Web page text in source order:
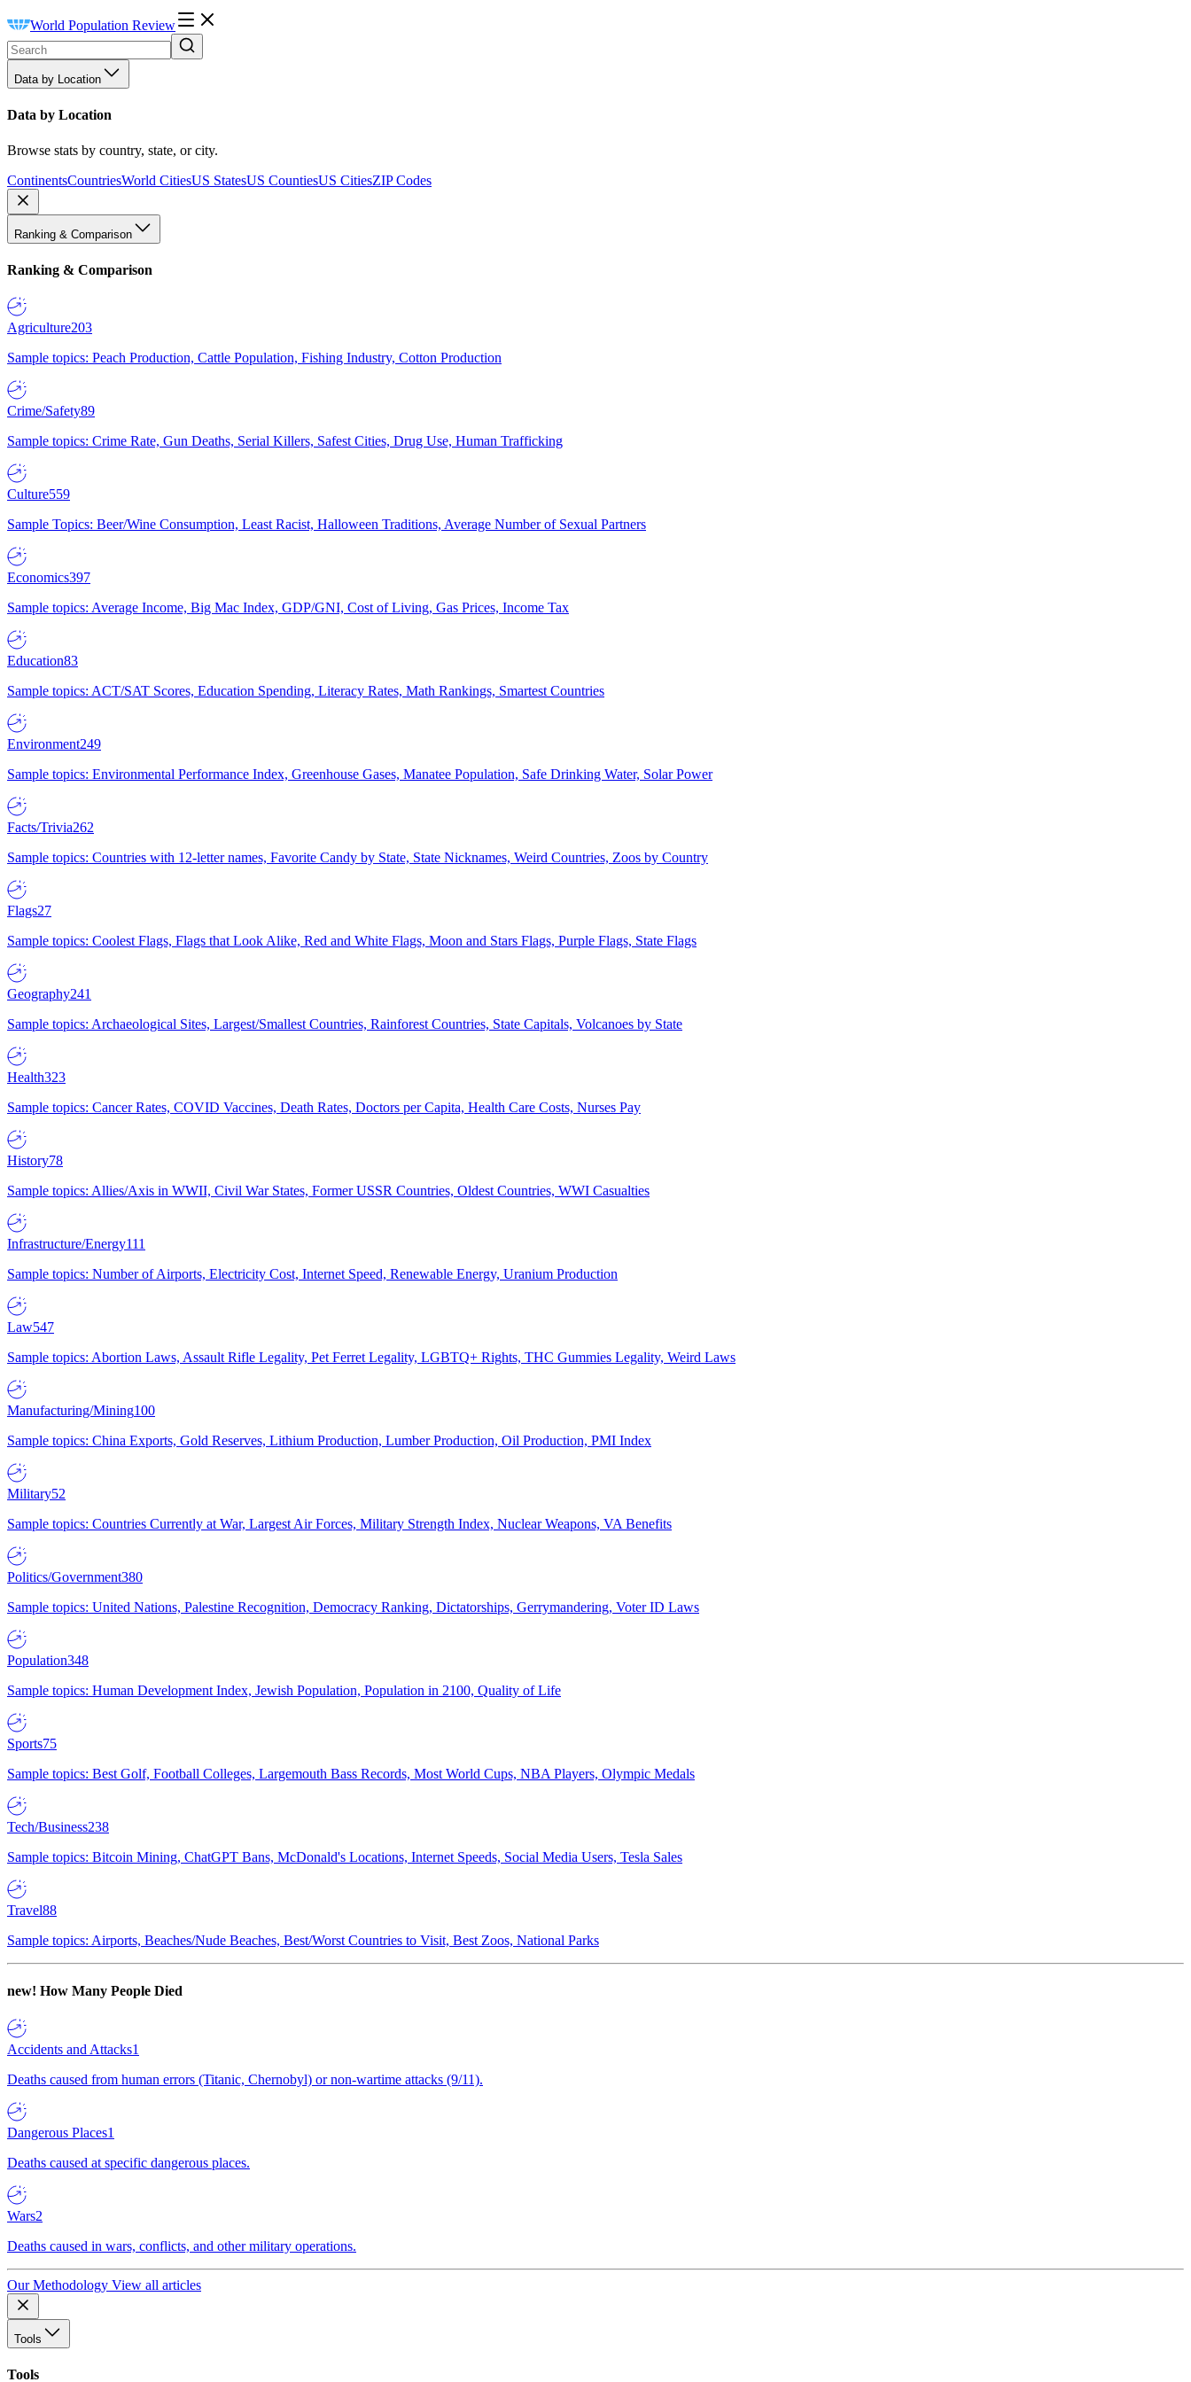
World Population Review
Data by Location
Data by Location
Browse stats by country, state, or city.
ContinentsCountriesWorld CitiesUS StatesUS CountiesUS CitiesZIP Codes
Ranking & Comparison
Ranking & Comparison
Agriculture203
Sample topics: Peach Production, Cattle Population, Fishing Industry, Cotton Production
Crime/Safety89
Sample topics: Crime Rate, Gun Deaths, Serial Killers, Safest Cities, Drug Use, Human Trafficking
Culture559
Sample Topics: Beer/Wine Consumption, Least Racist, Halloween Traditions, Average Number of Sexual Partners
Economics397
Sample topics: Average Income, Big Mac Index, GDP/GNI, Cost of Living, Gas Prices, Income Tax
Education83
Sample topics: ACT/SAT Scores, Education Spending, Literacy Rates, Math Rankings, Smartest Countries
Environment249
Sample topics: Environmental Performance Index, Greenhouse Gases, Manatee Population, Safe Drinking Water, Solar Power
Facts/Trivia262
Sample topics: Countries with 12-letter names, Favorite Candy by State, State Nicknames, Weird Countries, Zoos by Country
Flags27
Sample topics: Coolest Flags, Flags that Look Alike, Red and White Flags, Moon and Stars Flags, Purple Flags, State Flags
Geography241
Sample topics: Archaeological Sites, Largest/Smallest Countries, Rainforest Countries, State Capitals, Volcanoes by State
Health323
Sample topics: Cancer Rates, COVID Vaccines, Death Rates, Doctors per Capita, Health Care Costs, Nurses Pay
History78
Sample topics: Allies/Axis in WWII, Civil War States, Former USSR Countries, Oldest Countries, WWI Casualties
Infrastructure/Energy111
Sample topics: Number of Airports, Electricity Cost, Internet Speed, Renewable Energy, Uranium Production
Law547
Sample topics: Abortion Laws, Assault Rifle Legality, Pet Ferret Legality, LGBTQ+ Rights, THC Gummies Legality, Weird Laws
Manufacturing/Mining100
Sample topics: China Exports, Gold Reserves, Lithium Production, Lumber Production, Oil Production, PMI Index
Military52
Sample topics: Countries Currently at War, Largest Air Forces, Military Strength Index, Nuclear Weapons, VA Benefits
Politics/Government380
Sample topics: United Nations, Palestine Recognition, Democracy Ranking, Dictatorships, Gerrymandering, Voter ID Laws
Population348
Sample topics: Human Development Index, Jewish Population, Population in 2100, Quality of Life
Sports75
Sample topics: Best Golf, Football Colleges, Largemouth Bass Records, Most World Cups, NBA Players, Olympic Medals
Tech/Business238
Sample topics: Bitcoin Mining, ChatGPT Bans, McDonald's Locations, Internet Speeds, Social Media Users, Tesla Sales
Travel88
Sample topics: Airports, Beaches/Nude Beaches, Best/Worst Countries to Visit, Best Zoos, National Parks
new! How Many People Died
Accidents and Attacks1
Deaths caused from human errors (Titanic, Chernobyl) or non-wartime attacks (9/11).
Dangerous Places1
Deaths caused at specific dangerous places.
Wars2
Deaths caused in wars, conflicts, and other military operations.
Our Methodology View all articles
Tools
Tools